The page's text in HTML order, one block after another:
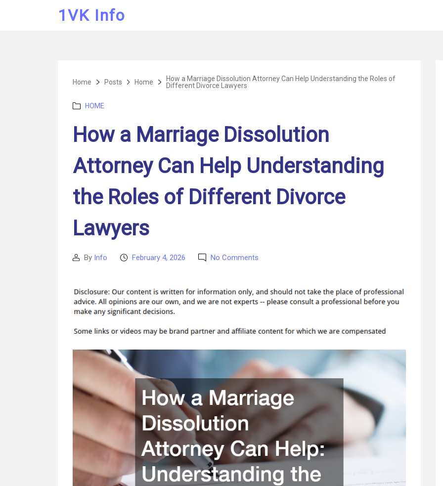
1VK Info
Home Posts Home
How a Marriage Dissolution Attorney Can Help Understanding the Roles of
Different Divorce Lawyers
Categories
HOME
How a Marriage Dissolution
Attorney Can Help Understanding
the Roles of Different Divorce
Lawyers
PostBy Info
PostFebruary 4, 2026 No Comments
Marriage
Dissolution
Help
Roles
of
Divorce
Lawyers